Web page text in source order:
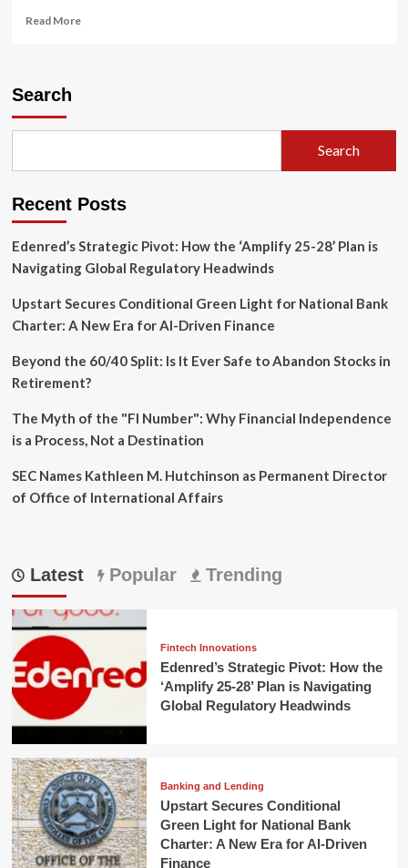
Read MoreRead
Infrastructure
Powering
AI
in
Search
Search
Recent Posts
Edenred’s Strategic Pivot: How the ‘Amplify 25-28’ Plan is
Navigating Global Regulatory Headwinds
Upstart Secures Conditional Green Light for National Bank
Charter: A New Era for AI-Driven Finance
Beyond the 60/40 Split: Is It Ever Safe to Abandon Stocks in
Retirement?
The Myth of the "FI Number": Why Financial Independence
is a Process, Not a Destination
SEC Names Kathleen M. Hutchinson as Permanent Director
of Office of International Affairs
Latest Popular Trending
Fintech Innovations
Edenred’s Strategic Pivot: How the
‘Amplify 25-28’ Plan is Navigating
Global Regulatory Headwinds
Banking and Lending
Upstart Secures Conditional
Green Light for National Bank
Charter: A New Era for AI-Driven
Finance